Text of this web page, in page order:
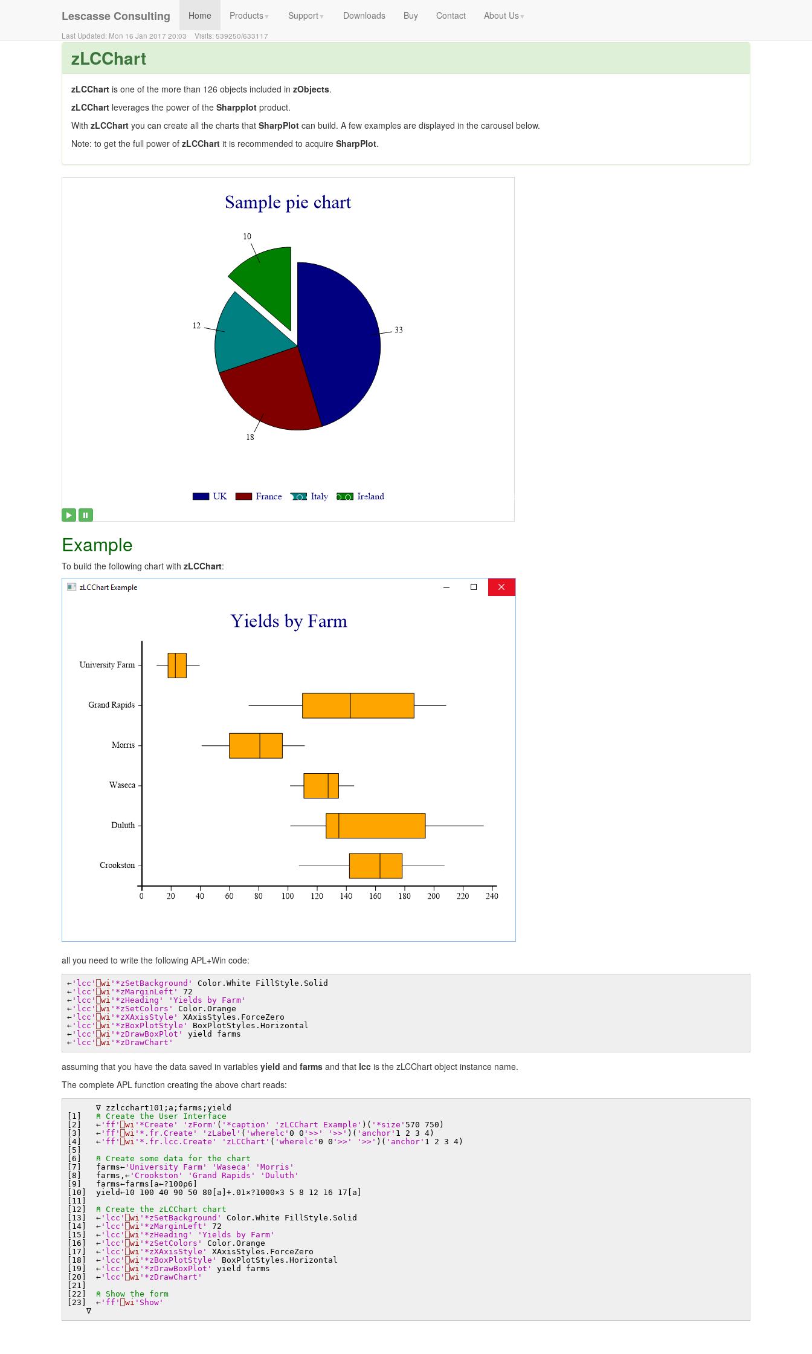
Lescasse Consulting Home Products▼ Support▼ Downloads Buy Contact About Us▼
Last Updated: Mon 16 Jan 2017 20:03 Visits: 539250/633117
zLCChart
zLCChart is one of the more than 126 objects included in zObjects.
zLCChart leverages the power of the Sharpplot product.
With zLCChart you can create all the charts that SharpPlot can build. A few examples are displayed in the carousel below.
Note: to get the full power of zLCChart it is recommended to acquire SharpPlot.
Example
To build the following chart with zLCChart:
all you need to write the following APL+Win code:
←'lcc' ⎕wi '*zSetBackground'
Color.White FillStyle.Solid
←'lcc' ⎕wi '*zMarginLeft'
72
←'lcc' ⎕wi '*zHeading'
'Yields by Farm'
←'lcc' ⎕wi '*zSetColors'
Color.Orange
←'lcc' ⎕wi '*zXAxisStyle'
XAxisStyles.ForceZero
←'lcc' ⎕wi '*zBoxPlotStyle'
BoxPlotStyles.Horizontal
←'lcc' ⎕wi '*zDrawBoxPlot'
yield farms
←'lcc' ⎕wi '*zDrawChart'
assuming that you have the data saved in variables yield and farms and that lcc is the zLCChart object instance name.
The complete APL function creating the above chart reads:
∇ zzlcchart101;a;farms;yield
[1] ⍝ Create the User Interface
[2] ←'ff' ⎕wi '*Create' 'zForm' ( '*caption' 'zLCChart Example' )( '*size' 570 750)
[3] ←'ff' ⎕wi '*.fr.Create' 'zLabel' ( 'wherelc' 0 0 '>>' '>>' )( 'anchor' 1 2 3 4)
[4] ←'ff' ⎕wi '*.fr.lcc.Create' 'zLCChart' ( 'wherelc' 0 0 '>>' '>>' )( 'anchor' 1 2 3 4)
[5]
[6] ⍝ Create some data for the chart
[7] farms←'University Farm' 'Waseca'
'Morris'
[8] farms,←'Crookston' 'Grand Rapids'
'Duluth'
[9] farms←farms[a←?100⍴6]
[10] yield←10 100 40 90 50 80[a]+.01×?1000×3 5 8 12 16 17[a]
[11]
[12] ⍝ Create the zLCChart chart
[13] ←'lcc' ⎕wi '*zSetBackground'
Color.White FillStyle.Solid
[14] ←'lcc' ⎕wi '*zMarginLeft'
72
[15] ←'lcc' ⎕wi '*zHeading'
'Yields by Farm'
[16] ←'lcc' ⎕wi '*zSetColors'
Color.Orange
[17] ←'lcc' ⎕wi '*zXAxisStyle'
XAxisStyles.ForceZero
[18] ←'lcc' ⎕wi '*zBoxPlotStyle'
BoxPlotStyles.Horizontal
[19] ←'lcc' ⎕wi '*zDrawBoxPlot'
yield farms
[20] ←'lcc' ⎕wi '*zDrawChart'
[21]
[22] ⍝ Show the form
[23] ←'ff' ⎕wi 'Show'
∇